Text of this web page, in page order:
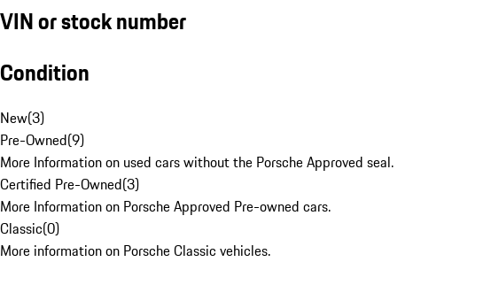
VIN or stock number
Condition
New(3)
Pre-Owned(9)
More Information on used cars without the Porsche Approved seal.
Certified Pre-Owned(3)
More Information on Porsche Approved Pre-owned cars.
Classic(0)
More information on Porsche Classic vehicles.